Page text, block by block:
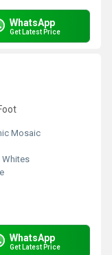
WhatsApp
Get Latest Price
Mosaic
Whites
WhatsApp
Get Latest Price